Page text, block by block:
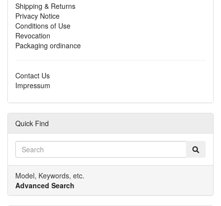
Shipping & Returns
Privacy Notice
Conditions of Use
Revocation
Packaging ordinance
Contact Us
Impressum
Quick Find
Model, Keywords, etc.
Advanced Search